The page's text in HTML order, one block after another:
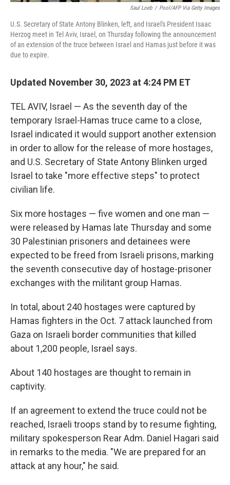
Saul Loeb / Pool/AFP Via Getty Images
U.S. Secretary of State Antony Blinken, left, and Israel's President Isaac
Herzog meet in Tel Aviv, Israel, on Thursday following the announcement
of an extension of the truce between Israel and Hamas just before it was
due to expire.
Updated November 30, 2023 at 4:24 PM ET
TEL AVIV, Israel — As the seventh day of the
temporary Israel-Hamas truce came to a close,
Israel indicated it would support another extension
in order to allow for the release of more hostages,
and U.S. Secretary of State Antony Blinken urged
Israel to take "more effective steps" to protect
civilian life.
Six more hostages — five women and one man —
were released by Hamas late Thursday and some
30 Palestinian prisoners and detainees were
expected to be freed from Israeli prisons, marking
the seventh consecutive day of hostage-prisoner
exchanges with the militant group Hamas.
In total, about 240 hostages were captured by
Hamas fighters in the Oct. 7 attack launched from
Gaza on Israeli border communities that killed
about 1,200 people, Israel says.
About 140 hostages are thought to remain in
captivity.
If an agreement to extend the truce could not be
reached, Israeli troops stand by to resume fighting,
military spokesperson Rear Adm. Daniel Hagari said
in remarks to the media. "We are prepared for an
attack at any hour," he said.